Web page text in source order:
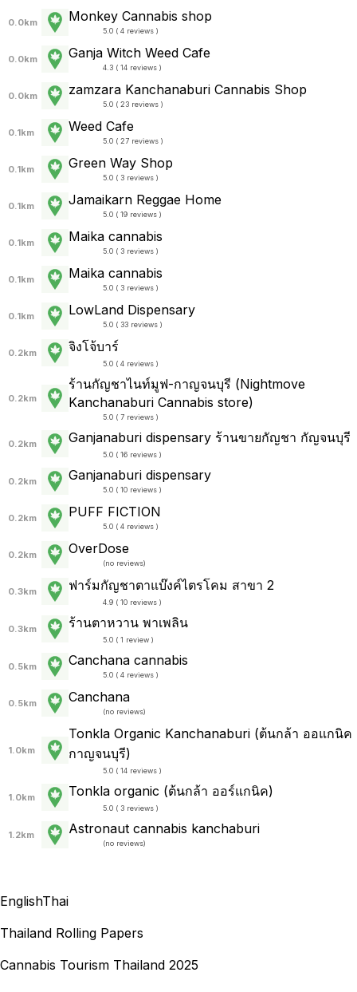
0.0km Monkey Cannabis shop
5.0 ( 4 reviews )
0.0km Ganja Witch Weed Cafe
4.3 ( 14 reviews )
0.0km zamzara Kanchanaburi Cannabis Shop
5.0 ( 23 reviews )
0.1km Weed Cafe
5.0 ( 27 reviews )
0.1km Green Way Shop
5.0 ( 3 reviews )
0.1km Jamaikarn Reggae Home
5.0 ( 19 reviews )
0.1km Maika cannabis
5.0 ( 3 reviews )
0.1km Maika cannabis
5.0 ( 3 reviews )
0.1km LowLand Dispensary
5.0 ( 33 reviews )
0.2km จิงโจ้บาร์
5.0 ( 4 reviews )
0.2km
ร้านกัญชาไนท์มูฟ-กาญจนบุรี (Nightmove
Kanchanaburi Cannabis store)
5.0 ( 7 reviews )
0.2km Ganjanaburi dispensary ร้านขายกัญชา กัญจนบุรี
5.0 ( 16 reviews )
0.2km Ganjanaburi dispensary
5.0 ( 10 reviews )
0.2km PUFF FICTION
5.0 ( 4 reviews )
0.2km OverDose
(no reviews)
0.3km ฟาร์มกัญชาตาแบ๊งค์ไตรโคม สาขา 2
4.9 ( 10 reviews )
0.3km ร้านตาหวาน พาเพลิน
5.0 ( 1 review )
0.5km Canchana cannabis
5.0 ( 4 reviews )
0.5km Canchana
(no reviews)
1.0km
Tonkla Organic Kanchanaburi (ต้นกล้า ออแกนิค
กาญจนบุรี)
5.0 ( 14 reviews )
1.0km Tonkla organic (ต้นกล้า ออร์แกนิค)
5.0 ( 3 reviews )
1.2km Astronaut cannabis kanchaburi
(no reviews)
EnglishThai
Thailand Rolling Papers
Cannabis Tourism Thailand 2025